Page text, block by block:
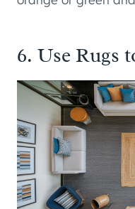
6. Use Rugs